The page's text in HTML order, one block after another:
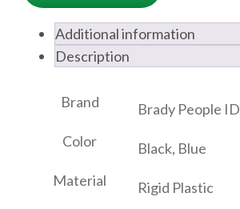
Additional information
Description
Brand
Brady People ID
Color
Black, Blue
Material
Rigid Plastic